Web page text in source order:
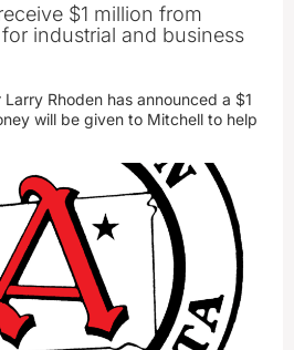
$1 million from
industrial and business
Rhoden has announced a $1
will be given to Mitchell to help